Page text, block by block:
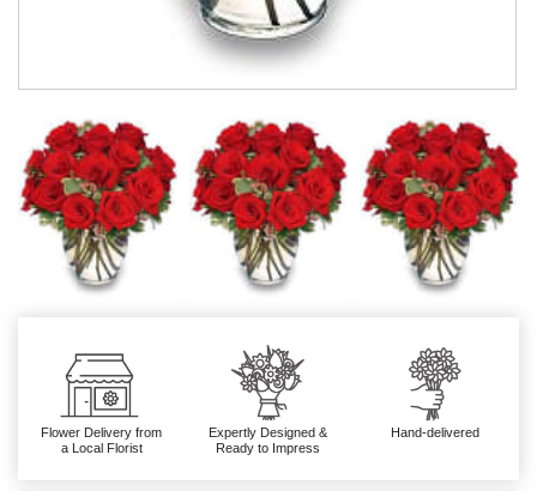
Flower Delivery from
a Local Florist
Expertly Designed &
Ready to Impress
Hand-delivered